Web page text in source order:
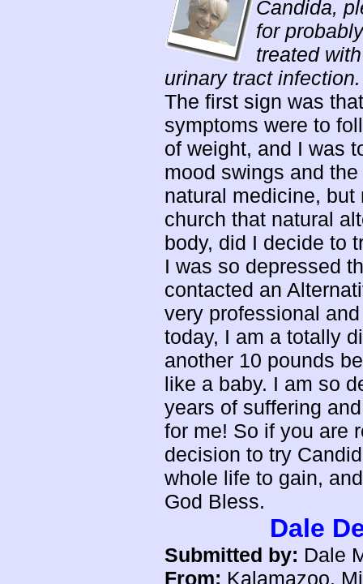
Candida,
for
treated
urinary tract infection.
The first sign was
symptoms were to
of weight, and I was
mood swings and
natural medicine,
church that natural
body, did I decide to
I was so depressed
contacted an
very professional
today, I am a totally
another 10 pounds
like a baby. I am so
years of suffering
for me! So if you are
decision to try
whole life to gain,
God Bless.
Dale
Submitted by: Dale
From: Kalamazoo,